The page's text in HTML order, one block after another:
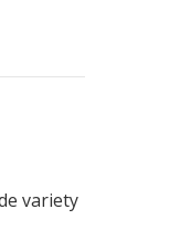
variety